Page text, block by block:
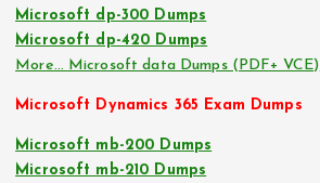
Microsoft dp-300 Dumps
Microsoft dp-420 Dumps
More… Microsoft data Dumps (PDF+ VCE)
Microsoft Dynamics 365 Exam Dumps
Microsoft mb-200 Dumps
Microsoft mb-210 Dumps